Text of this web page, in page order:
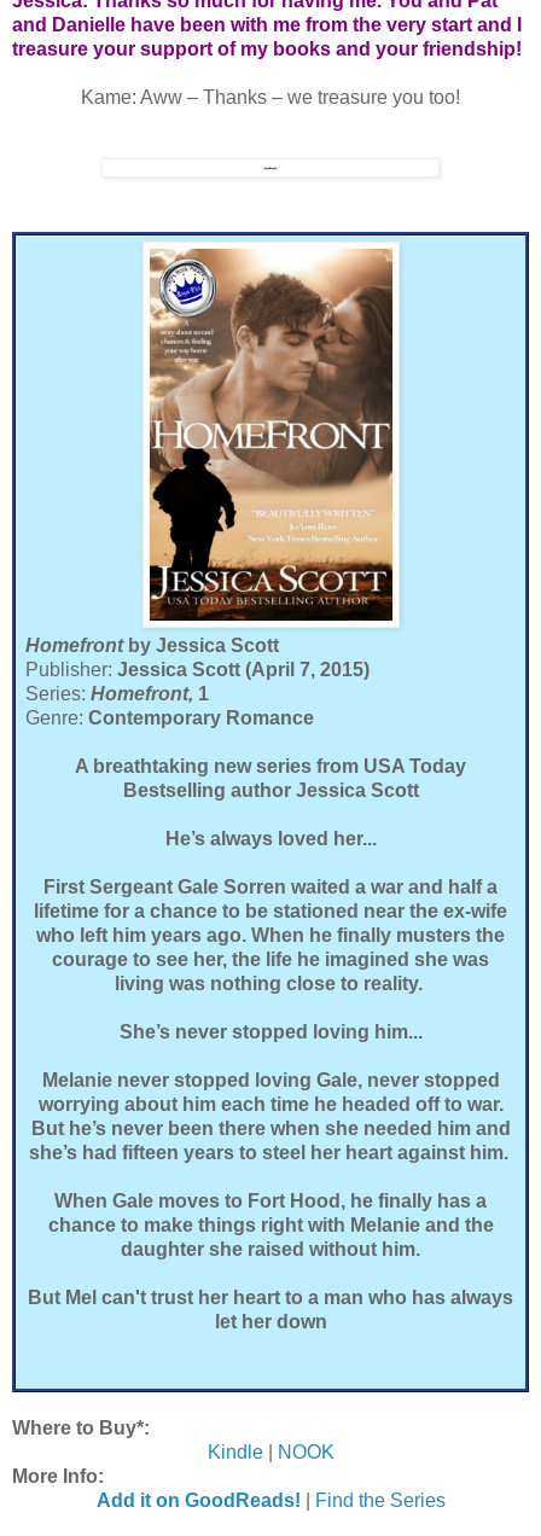
and Danielle have been with me from the very start and I
treasure your support of my books and your friendship!
Kame: Aww – Thanks – we treasure you too!
Homefront by Jessica Scott
Publisher: Jessica Scott (April 7, 2015)
Series: Homefront, 1
Genre: Contemporary Romance
A breathtaking new series from USA Today
Bestselling author Jessica Scott
He’s always loved her...
First Sergeant Gale Sorren waited a war and half a
lifetime for a chance to be stationed near the ex-wife
who left him years ago. When he finally musters the
courage to see her, the life he imagined she was
living was nothing close to reality.
She’s never stopped loving him...
Melanie never stopped loving Gale, never stopped
worrying about him each time he headed off to war.
But he’s never been there when she needed him and
she’s had fifteen years to steel her heart against him.
When Gale moves to Fort Hood, he finally has a
chance to make things right with Melanie and the
daughter she raised without him.
But Mel can't trust her heart to a man who has always
let her down
Where to Buy*:
Kindle|
NOOK
More Info:
Add it on GoodReads!
Find the Series